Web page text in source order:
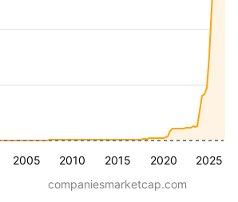
2005 2010 2015 2020 2025
companiesmarketcap.com